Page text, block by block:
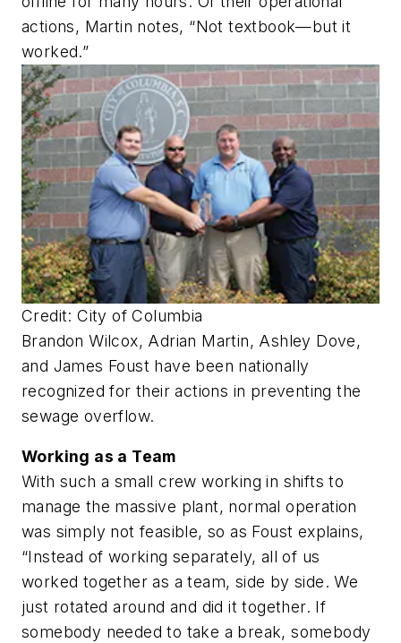
actions, Martin notes, “Not textbook—but it
worked.”
Credit: City of Columbia
Brandon Wilcox, Adrian Martin, Ashley Dove,
and James Foust have been nationally
recognized for their actions in preventing the
sewage overflow.
Working as a Team
With such a small crew working in shifts to
manage the massive plant, normal operation
was simply not feasible, so as Foust explains,
“Instead of working separately, all of us
worked together as a team, side by side. We
just rotated around and did it together. If
somebody needed to take a break, somebody